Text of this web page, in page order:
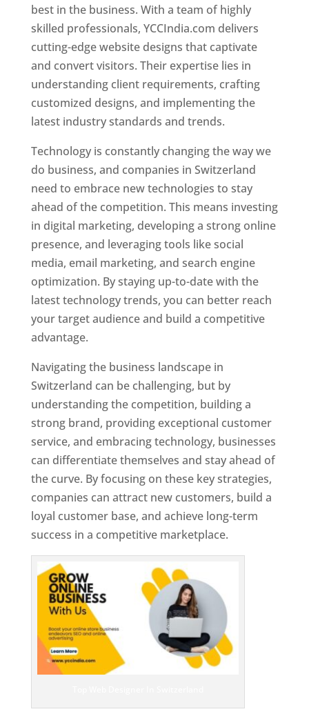
best in the business. With a team of highly
skilled professionals, YCCIndia.com delivers
cutting-edge website designs that captivate
and convert visitors. Their expertise lies in
understanding client requirements, crafting
customized designs, and implementing the
latest industry standards and trends.
Technology is constantly changing the way we
do business, and companies in Switzerland
need to embrace new technologies to stay
ahead of the competition. This means investing
in digital marketing, developing a strong online
presence, and leveraging tools like social
media, email marketing, and search engine
optimization. By staying up-to-date with the
latest technology trends, you can better reach
your target audience and build a competitive
advantage.
Navigating the business landscape in
Switzerland can be challenging, but by
understanding the competition, building a
strong brand, providing exceptional customer
service, and embracing technology, businesses
can differentiate themselves and stay ahead of
the curve. By focusing on these key strategies,
companies can attract new customers, build a
loyal customer base, and achieve long-term
success in a competitive marketplace.